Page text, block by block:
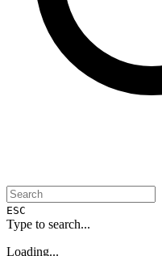
ESC
Type to search...
Loading...